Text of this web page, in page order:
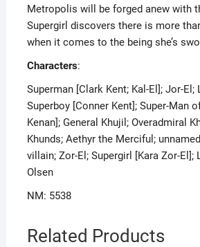
Metropolis will be forged anew with
Supergirl discovers there is more
when it comes to the being she’s
Characters:
Superman [Clark Kent; Kal-El]; Jor-El;
Superboy [Conner Kent]; Super-Man
Kenan]; General Khujil; Overadmiral
Khunds; Aethyr the Merciful;
villain; Zor-El; Supergirl [Kara Zor-El];
Olsen
NM: 5538
Related Products